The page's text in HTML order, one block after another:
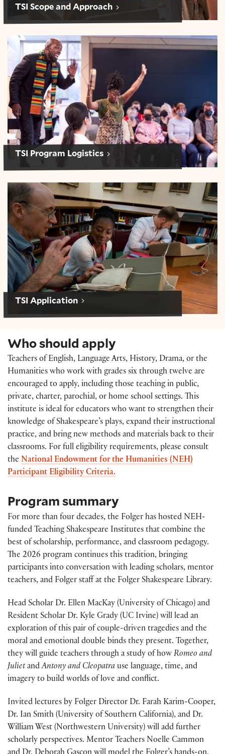
TSI Scope and Approach
Logistics: Teaching Shakespeare Institute
TSI Program Logistics
Application: Teaching Shakespeare Institute
TSI Application
Who should apply
Teachers of English, Language Arts, History, Drama, or the
Humanities who work with grades six through twelve are
encouraged to apply, including those teaching in public,
private, charter, parochial, or home school settings. This
institute is ideal for educators who want to strengthen their
knowledge of Shakespeare’s plays, expand their instructional
practice, and bring new methods and materials back to their
classrooms. For full eligibility requirements, please consult
the National Endowment for the Humanities (NEH)
Participant Eligibility Criteria.
Program summary
For more than four decades, the Folger has hosted NEH-
funded Teaching Shakespeare Institutes that combine the
best of scholarship, performance, and classroom pedagogy.
The 2026 program continues this tradition, bringing
participants into conversation with leading scholars, mentor
teachers, and Folger staff at the Folger Shakespeare Library.
Head Scholar Dr. Ellen MacKay (University of Chicago) and
Resident Scholar Dr. Kyle Grady (UC Irvine) will lead an
exploration of this pair of couple-driven tragedies and the
moral and emotional double binds they present. Together,
they will guide teachers through a study of how Romeo and
JulietandAntony and Cleopatra use language, time, and
imagery to build worlds of love and conflict.
Invited lectures by Folger Director Dr. Farah Karim-Cooper,
Dr. Ian Smith (University of Southern California), and Dr.
William West (Northwestern University) will add further
scholarly perspectives. Mentor Teachers Noelle Cammon